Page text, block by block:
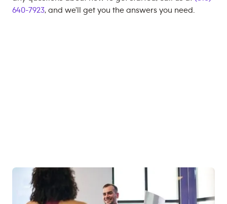
640-7923, and we'll get you the answers you need.